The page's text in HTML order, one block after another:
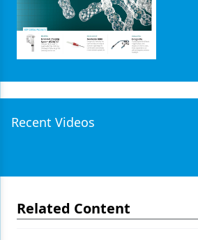
Restorative Dentistry
Techniques
Technology
Recent Videos
Related Content